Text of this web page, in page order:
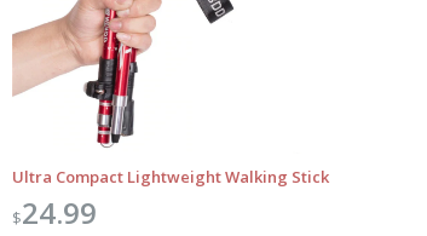
Ultra Compact Lightweight Walking Stick
$24.99